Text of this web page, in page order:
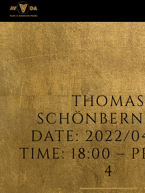
THOMAS
DATE: 2022/
TIME: 18:00 –
4